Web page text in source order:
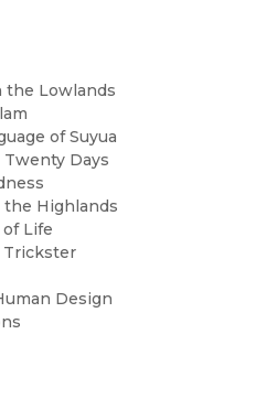
the Lowlands
of Suyua
Days
the Highlands
of Life
Trickster
Design